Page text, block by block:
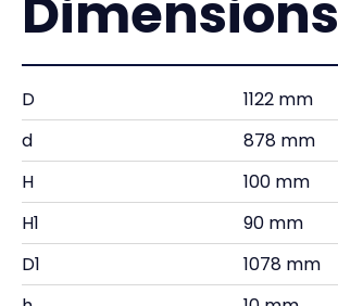
Dimensions
D
1122 mm
d
878 mm
H
100 mm
H1
90 mm
D1
1078 mm